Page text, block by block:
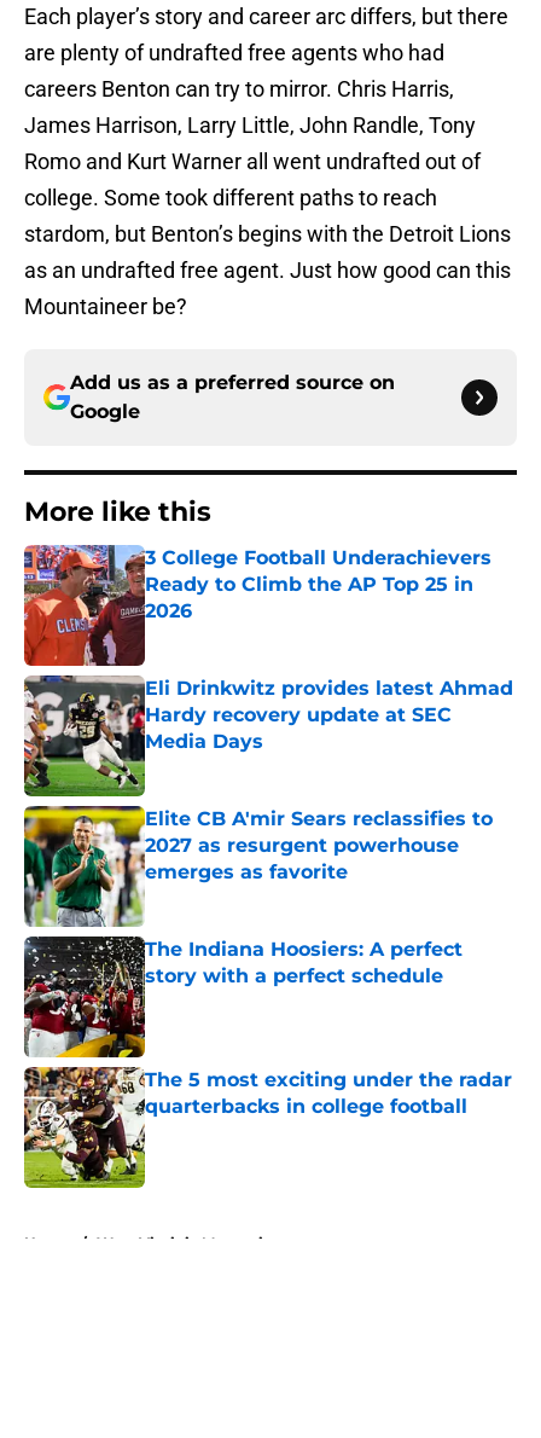
Each player’s story and career arc differs, but there
are plenty of undrafted free agents who had
careers Benton can try to mirror. Chris Harris,
James Harrison, Larry Little, John Randle, Tony
Romo and Kurt Warner all went undrafted out of
college. Some took different paths to reach
stardom, but Benton’s begins with the Detroit Lions
as an undrafted free agent. Just how good can this
Mountaineer be?
Add us as a preferred source on
Google
More like this
3 College Football Underachievers
Ready to Climb the AP Top 25 in
2026
Eli Drinkwitz provides latest Ahmad
Hardy recovery update at SEC
Media Days
Published by on Invalid Date
Elite CB A'mir Sears reclassifies to
2027 as resurgent powerhouse
emerges as favorite
Published by on Invalid Date
The Indiana Hoosiers: A perfect
story with a perfect schedule
Published by on Invalid Date
The 5 most exciting under the radar
quarterbacks in college football
Published by on Invalid Date
Home / West Virginia Mountaineers